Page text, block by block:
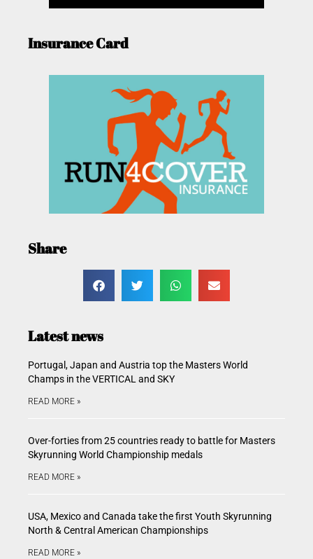
Insurance Card
Share
Latest news
Portugal, Japan and Austria top the Masters World
Champs in the VERTICAL and SKY
READ MORE »
Over-forties from 25 countries ready to battle for Masters
Skyrunning World Championship medals
READ MORE »
USA, Mexico and Canada take the first Youth Skyrunning
North & Central American Championships
READ MORE »